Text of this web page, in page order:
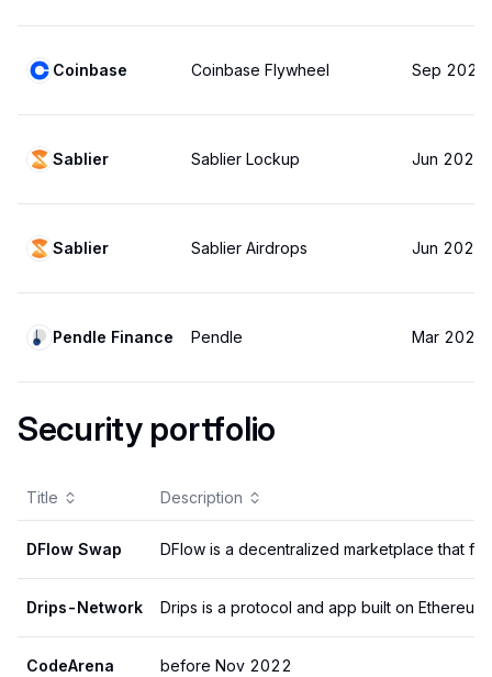
Coinbase Coinbase Flywheel Sep 2025
Sablier Sablier Lockup Jun 2025
Sablier Sablier Airdrops Jun 2025
Pendle Finance Pendle Mar 2025
Security portfolio
Title Description
DFlow Swap
Drips-Network
CodeArena before Nov 2022